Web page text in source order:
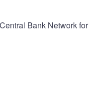
Bank Network for